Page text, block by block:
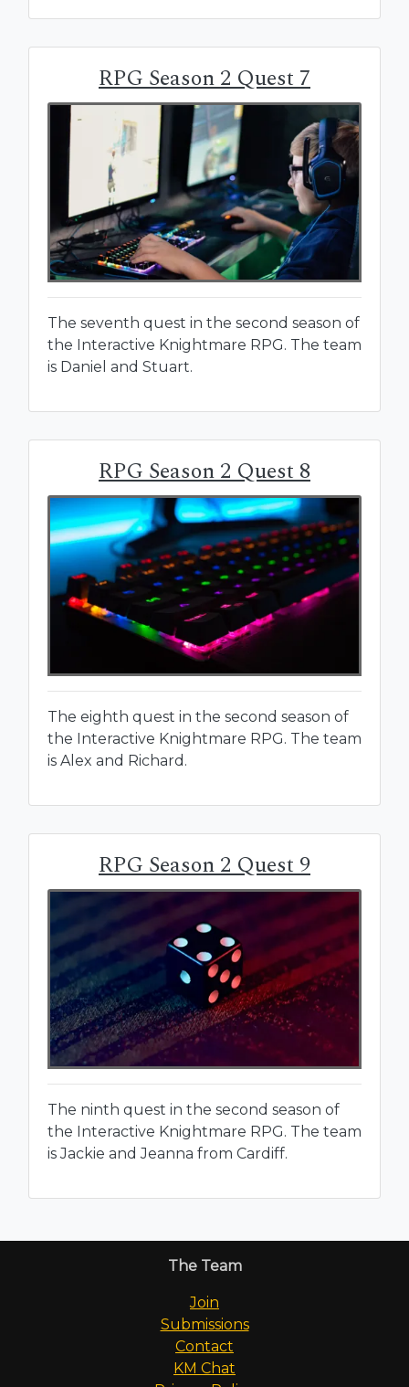
RPG Season 2 Quest 7
The seventh quest in the second season of
the Interactive Knightmare RPG. The team
is Daniel and Stuart.
RPG Season 2 Quest 8
The eighth quest in the second season of
the Interactive Knightmare RPG. The team
is Alex and Richard.
RPG Season 2 Quest 9
The ninth quest in the second season of
the Interactive Knightmare RPG. The team
is Jackie and Jeanna from Cardiff.
The Team
Join
Submissions
Contact
KM Chat